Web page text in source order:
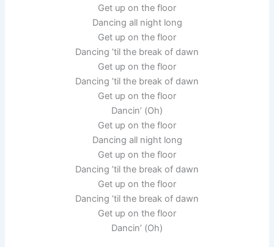
Get up on the floor
Dancing all night long
Get up on the floor
Dancing ’til the break of dawn
Get up on the floor
Dancing ’til the break of dawn
Get up on the floor
Dancin’ (Oh)
Get up on the floor
Dancing all night long
Get up on the floor
Dancing ’til the break of dawn
Get up on the floor
Dancing ’til the break of dawn
Get up on the floor
Dancin’ (Oh)